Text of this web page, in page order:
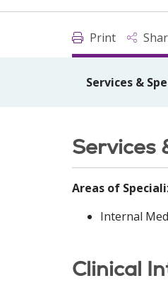
Print
Services &
Services
Areas of
Internal
Clinical